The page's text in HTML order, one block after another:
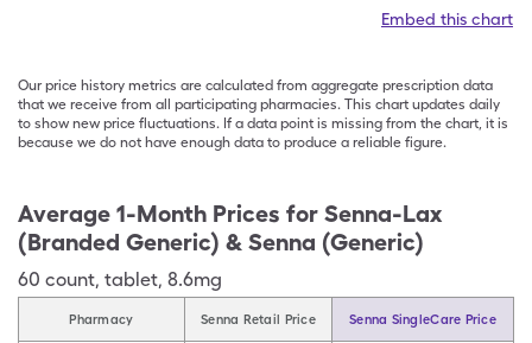
Embed this chart
Our price history metrics are calculated from aggregate prescription data
that we receive from all participating pharmacies. This chart updates daily
to show new price fluctuations. If a data point is missing from the chart, it is
because we do not have enough data to produce a reliable figure.
Average 1-Month Prices for Senna-Lax
(Branded Generic) & Senna (Generic)
60 count, tablet, 8.6mg
Pharmacy Senna Retail Price Senna SingleCare Price